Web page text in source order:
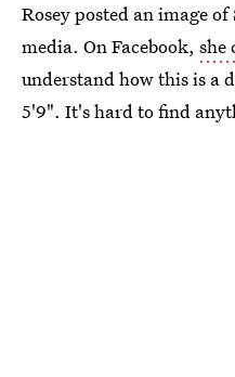
Rosey posted an image
media. On Facebook, she
understand how this is a
5'9". It's hard to find